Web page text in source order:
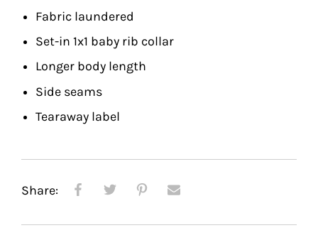
Fabric laundered
Set-in 1x1 baby rib collar
Longer body length
Side seams
Tearaway label
Share: